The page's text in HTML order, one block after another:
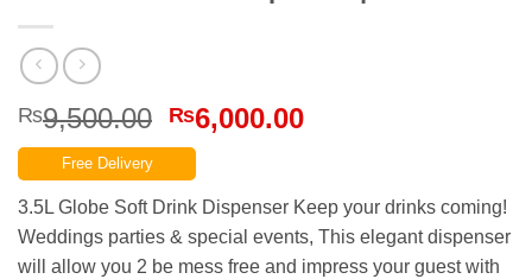
₨9,500.00 Original
price
was:
₨9,500.00.
₨6,000.00Current
₨6,000.00.
Free Delivery
3.5L Globe Soft Drink Dispenser Keep your drinks coming!
Weddings parties & special events, This elegant dispenser
will allow you 2 be mess free and impress your guest with